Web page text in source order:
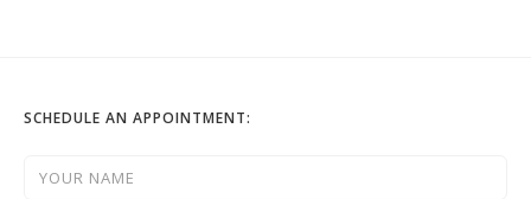
SCHEDULE AN APPOINTMENT: